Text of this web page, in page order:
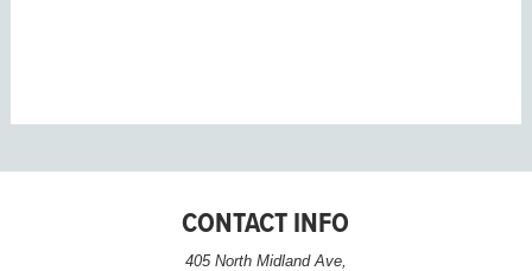
CONTACT INFO
405 North Midland Ave,